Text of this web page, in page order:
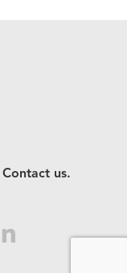
Contact us.